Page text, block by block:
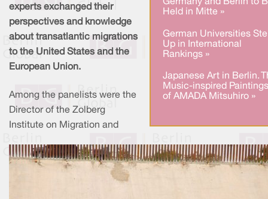
Germany and Berlin to
Held in Mitte »
German Universities
Up in International
Rankings »
Japanese Art in Berlin.
Music-inspired Paintings
of AMADA Mitsuhiro »
experts exchanged their
perspectives and knowledge
about transatlantic migrations
to the United States and the
European Union.
Among the panelists were the
Director of the Zolberg
Institute on Migration and